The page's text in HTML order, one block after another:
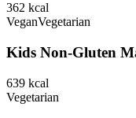
362 kcal
VeganVegetarian
Kids Non-Gluten
639 kcal
Vegetarian